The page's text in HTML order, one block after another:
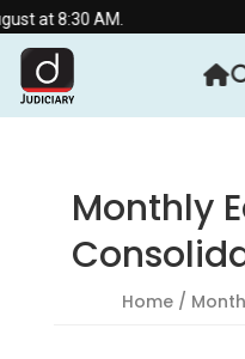
at 8:30 AM.
Monthly
Home /